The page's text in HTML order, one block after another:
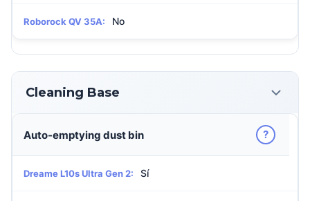
Roborock QV 35A: No
Cleaning Base
Auto-emptying dust bin ?
Dreame L10s Ultra Gen 2: Sí